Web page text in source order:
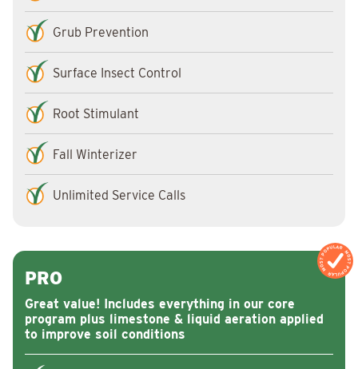
Grub Prevention
Surface Insect Control
Root Stimulant
Fall Winterizer
Unlimited Service Calls
MOST POPULAR
MOST POPULAR
Great value! Includes everything in our core
program plus limestone & liquid aeration applied
to improve soil conditions
PRO